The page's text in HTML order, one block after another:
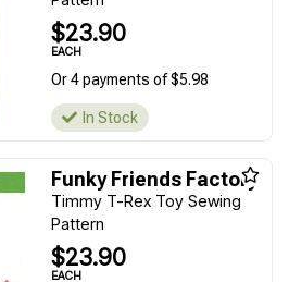
$23.90
EACH
Or 4 payments of $5.98
In Stock
Funky Friends Factory
Timmy T-Rex Toy Sewing
Pattern
$23.90
EACH